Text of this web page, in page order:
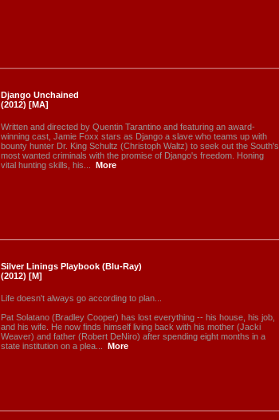
Django Unchained
(2012) [MA]
Written and directed by Quentin Tarantino and featuring an award-
winning cast, Jamie Foxx stars as Django a slave who teams up with
bounty hunter Dr. King Schultz (Christoph Waltz) to seek out the South's
most wanted criminals with the promise of Django's freedom. Honing
vital hunting skills, his...
More
Silver Linings Playbook (Blu-Ray)
(2012) [M]
Life doesn't always go according to plan...
Pat Solatano (Bradley Cooper) has lost everything -- his house, his job,
and his wife. He now finds himself living back with his mother (Jacki
Weaver) and father (Robert DeNiro) after spending eight months in a
state institution on a plea...
More